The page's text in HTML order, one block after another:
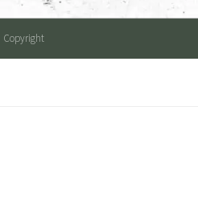
Copyright